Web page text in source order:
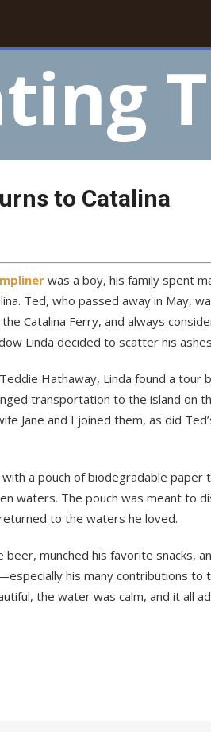
to Catalina
was a boy, his family spent
Ted, who passed away in May,
Catalina Ferry, and always
Linda decided to scatter his
Hathaway, Linda found a tour
transportation to the island on
Jane and I joined them, as did
a pouch of biodegradable paper
waters. The pouch was meant to
to the waters he loved.
munched his favorite snacks,
his many contributions to
the water was calm, and it all